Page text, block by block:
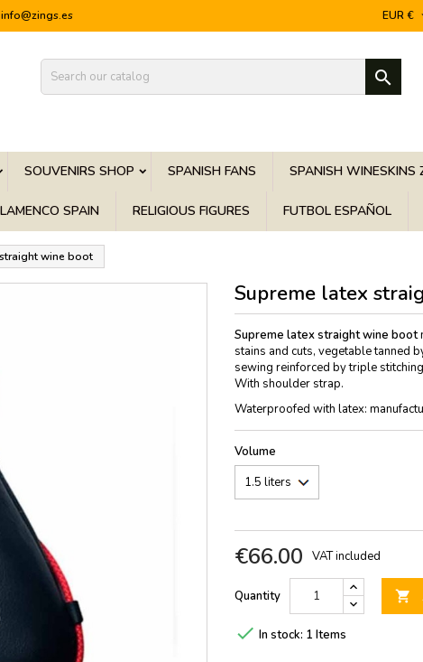
info@zings.es EUR €

SOUVENIRS SHOP SPANISH FANS SPANISH WINESKINS
SPAIN RELIGIOUS FIGURES FUTBOL ESPAÑOL
wine boot
Supreme latex
Supreme latex straight wine boot
stains and cuts, vegetable tanned
sewing reinforced by triple
With shoulder strap.
Waterproofed with latex:
Volume
€66.00 VAT included
Quantity 
 In stock: 1 Items